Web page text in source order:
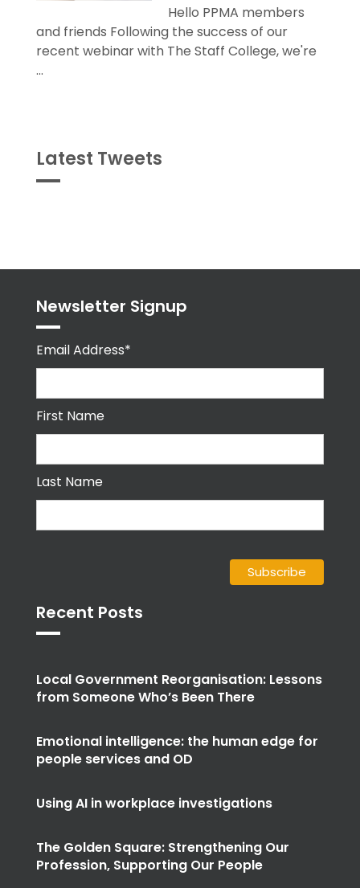
Hello PPMA members
and friends Following the success of our
recent webinar with The Staff College, we're
...
Latest Tweets
Newsletter Signup
Email Address*
First Name
Last Name
Recent Posts
Local Government Reorganisation: Lessons
from Someone Who’s Been There
Emotional intelligence: the human edge for
people services and OD
Using AI in workplace investigations
The Golden Square: Strengthening Our
Profession, Supporting Our People